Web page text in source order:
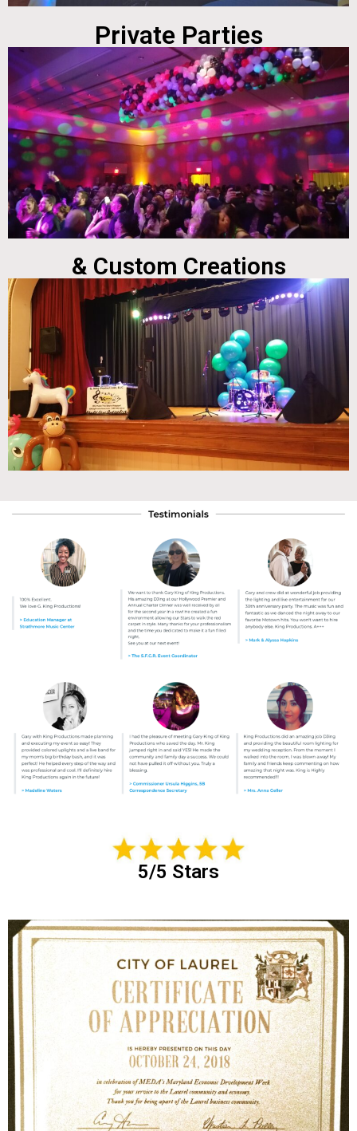
Private Parties
& Custom Creations
5/5 Stars